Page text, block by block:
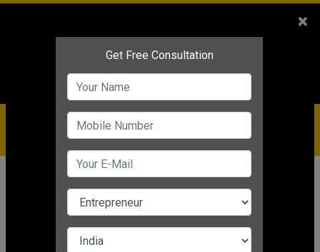
Service
IBC+91-9910344443
care@badabusiness.com
919810544443
News Business motivation
5 Incredible Tips For Entrepreneurs
For Success
×